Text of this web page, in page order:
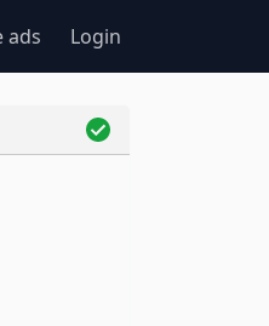
ads Login